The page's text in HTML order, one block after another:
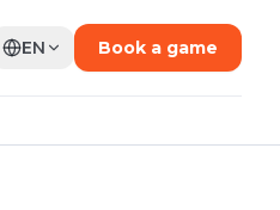
EN Book a game